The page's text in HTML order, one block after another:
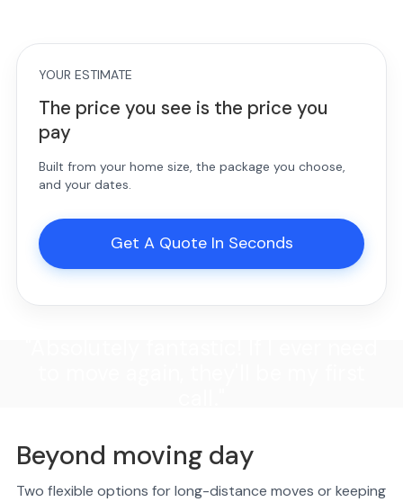
YOUR ESTIMATE
The price you see is the price you
pay
Built from your home size, the package you choose,
and your dates.
Get A Quote In Seconds
Beyond moving day
Two flexible options for long-distance moves or keeping